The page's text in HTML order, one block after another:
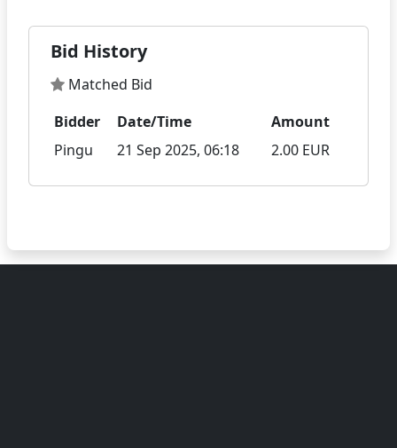
Bid History
Matched Bid
Bidder
Date/Time
Amount
Pingu
21 Sep 2025, 06:18 2.00 EUR